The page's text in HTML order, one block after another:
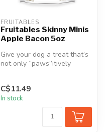
FRUITABLES
Fruitables Skinny Minis
Apple Bacon 5oz
Give your dog a treat that’s
not only “paws”itively
C$11.49
In stock